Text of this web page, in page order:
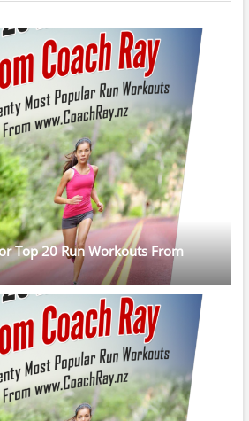
Top 20 Run Workouts From